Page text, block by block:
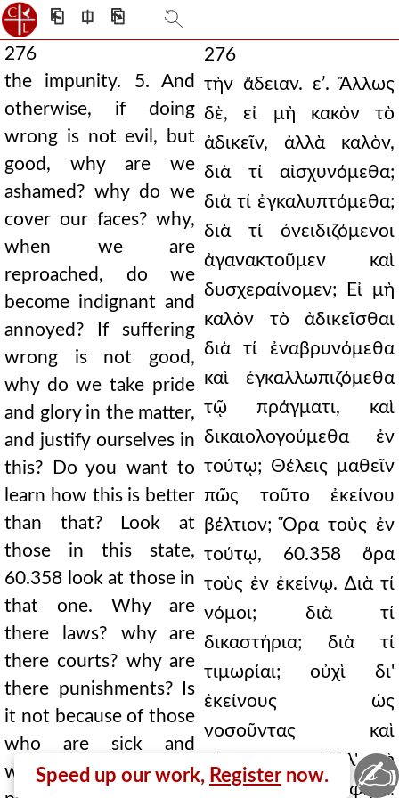
⎗ ⎅ ⎘
Speed up our work, Register now.
276
the impunity. 5. And
otherwise, if doing
wrong is not evil, but
good, why are we
ashamed? why do we
cover our faces? why,
when we are
reproached, do we
become indignant and
annoyed? If suffering
wrong is not good,
why do we take pride
and glory in the matter,
and justify ourselves in
this? Do you want to
learn how this is better
than that? Look at
those in this state,
60.358 look at those in
that one. Why are
there laws? why are
there courts? why are
there punishments? Is
it not because of those
who are sick and
weary? But the
276
τὴν ἄδειαν. εʹ. Ἄλλως
δὲ, εἰ μὴ κακὸν τὸ
ἀδικεῖν, ἀλλὰ καλὸν,
διὰ τί αἰσχυνόμεθα;
διὰ τί ἐγκαλυπτόμεθα;
διὰ τί ὀνειδιζόμενοι
ἀγανακτοῦμεν καὶ
δυσχεραίνομεν; Εἰ μὴ
καλὸν τὸ ἀδικεῖσθαι
διὰ τί ἐναβρυνόμεθα
καὶ ἐγκαλλωπιζόμεθα
τῷ πράγματι, καὶ
δικαιολογούμεθα ἐν
τούτῳ; Θέλεις μαθεῖν
πῶς τοῦτο ἐκείνου
βέλτιον; Ὅρα τοὺς ἐν
τούτῳ, 60.358 ὅρα
τοὺς ἐν ἐκείνῳ. ∆ιὰ τί
νόμοι; διὰ τί
δικαστήρια; διὰ τί
τιμωρίαι; οὐχὶ δι'
ἐκείνους ὡς
νοσοῦντας καὶ
κάμνοντας; Ἀλλ' ἡ
ἡδονὴ πολλὴ, φησί.
✍